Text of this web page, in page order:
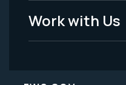
Work with Us